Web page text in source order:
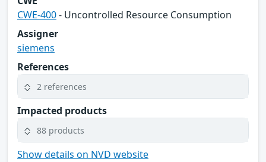
CWE-400- Uncontrolled Resource Consumption
Assigner
siemens
References
2 references
Impacted products
88 products
Show details on NVD website